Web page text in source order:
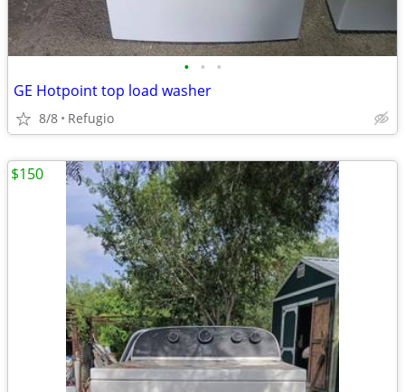
• • •
GE Hotpoint top load washer
8/8 Refugio
$150